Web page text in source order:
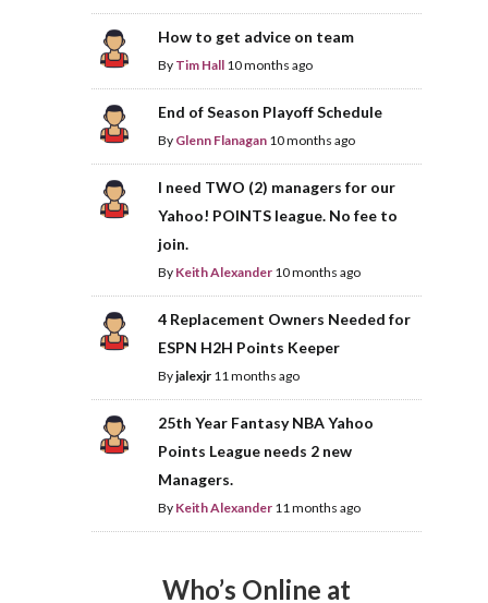
How to get advice on team
By Tim Hall 10 months ago
End of Season Playoff Schedule
By Glenn Flanagan 10 months ago
I need TWO (2) managers for our
Yahoo! POINTS league. No fee to
join.
By Keith Alexander 10 months ago
4 Replacement Owners Needed for
ESPN H2H Points Keeper
Byjalexjr 11 months ago
25th Year Fantasy NBA Yahoo
Points League needs 2 new
Managers.
By Keith Alexander 11 months ago
Who’s Online at